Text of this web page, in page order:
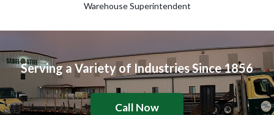
Warehouse Superintendent
Serving a Variety of Industries Since 1856
Call Now